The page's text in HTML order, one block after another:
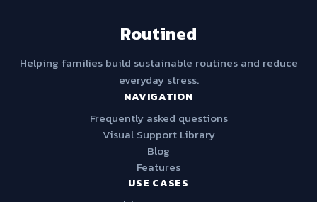
Routined
Helping families build sustainable routines and reduce
everyday stress.
NAVIGATION
Frequently asked questions
Visual Support Library
Blog
Features
USE CASES